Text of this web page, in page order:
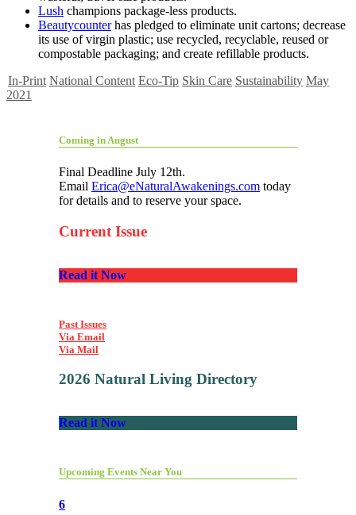
Lush champions package-less products.
Beautycounter has pledged to eliminate unit cartons; decrease
its use of virgin plastic; use recycled, recyclable, reused or
compostable packaging; and create refillable products.
In-Print National Content Eco-Tip Skin Care Sustainability May
2021
Coming in August
Final Deadline July 12th.
Email Erica@eNaturalAwakenings.com today
for details and to reserve your space.
Current Issue
Read it Now
Past Issues
Via Email
Via Mail
2026 Natural Living Directory
Read it Now
Upcoming Events Near You
6